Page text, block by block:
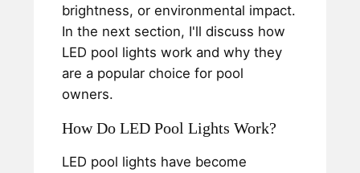
brightness, or environmental impact.
In the next section, I'll discuss how
LED pool lights work and why they
are a popular choice for pool
owners.
How Do LED Pool Lights Work?
LED pool lights have become